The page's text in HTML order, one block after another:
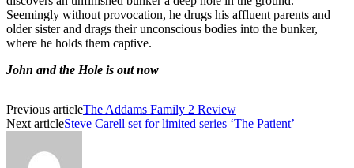
Seemingly without provocation, he drugs his affluent parents and
older sister and drags their unconscious bodies into the bunker,
where he holds them captive.
John and the Hole is out now
Previous articleThe Addams Family 2 Review
Next articleSteve Carell set for limited series ‘The Patient’